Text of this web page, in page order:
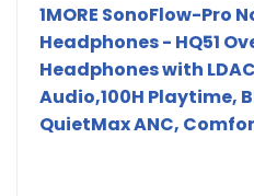
1MORE SonoFlow-Pro
Headphones - HQ51
Headphones with
Audio,100H Playtime,
QuietMax ANC,